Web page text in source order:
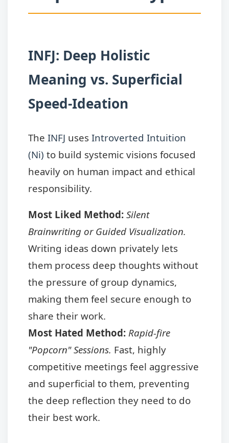
INFJ: Deep Holistic
Meaning vs. Superficial
Speed-Ideation
The INFJ uses Introverted Intuition
(Ni) to build systemic visions focused
heavily on human impact and ethical
responsibility.
Most Liked Method: Silent
Brainwriting or Guided Visualization.
Writing ideas down privately lets
them process deep thoughts without
the pressure of group dynamics,
making them feel secure enough to
share their work.
Most Hated Method: Rapid-fire
"Popcorn" Sessions. Fast, highly
competitive meetings feel aggressive
and superficial to them, preventing
the deep reflection they need to do
their best work.